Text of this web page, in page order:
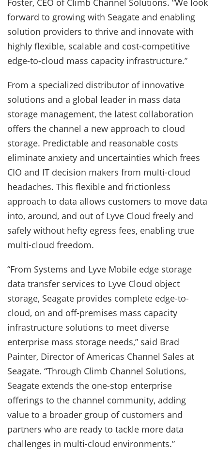
Foster, CEO of Climb Channel Solutions. “We look
forward to growing with Seagate and enabling
solution providers to thrive and innovate with
highly flexible, scalable and cost-competitive
edge-to-cloud mass capacity infrastructure.”
From a specialized distributor of innovative
solutions and a global leader in mass data
storage management, the latest collaboration
offers the channel a new approach to cloud
storage. Predictable and reasonable costs
eliminate anxiety and uncertainties which frees
CIO and IT decision makers from multi-cloud
headaches. This flexible and frictionless
approach to data allows customers to move data
into, around, and out of Lyve Cloud freely and
safely without hefty egress fees, enabling true
multi-cloud freedom.
“From Systems and Lyve Mobile edge storage
data transfer services to Lyve Cloud object
storage, Seagate provides complete edge-to-
cloud, on and off-premises mass capacity
infrastructure solutions to meet diverse
enterprise mass storage needs,” said Brad
Painter, Director of Americas Channel Sales at
Seagate. “Through Climb Channel Solutions,
Seagate extends the one-stop enterprise
offerings to the channel community, adding
value to a broader group of customers and
partners who are ready to tackle more data
challenges in multi-cloud environments.”